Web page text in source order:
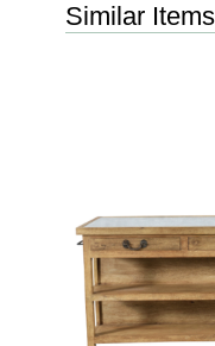
Similar Items